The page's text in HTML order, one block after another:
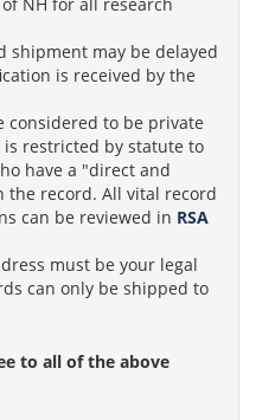
shipment may be delayed
is received by the
considered to be private
is restricted by statute to
have a "direct and
record. All vital record
can be reviewed in RSA
must be your legal
can only be shipped to
to all of the above